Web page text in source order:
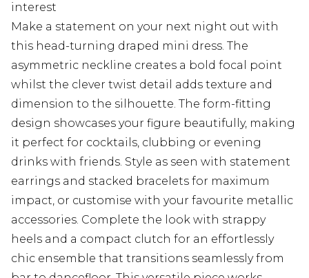
interest
Make a statement on your next night out with
this head-turning draped mini dress. The
asymmetric neckline creates a bold focal point
whilst the clever twist detail adds texture and
dimension to the silhouette. The form-fitting
design showcases your figure beautifully, making
it perfect for cocktails, clubbing or evening
drinks with friends. Style as seen with statement
earrings and stacked bracelets for maximum
impact, or customise with your favourite metallic
accessories. Complete the look with strappy
heels and a compact clutch for an effortlessly
chic ensemble that transitions seamlessly from